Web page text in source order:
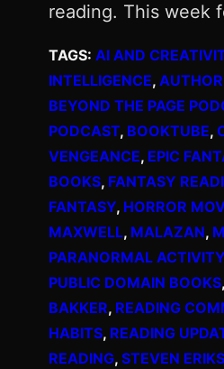
reading. This week
TAGS: AI AND
INTELLIGENCE,
BEYOND THE PAGE
PODCAST, BOOKTUBE,
VENGEANCE, EPIC
BOOKS, FANTASY
FANTASY, HORROR
MAXWELL, MALAZAN,
PARANORMAL
PUBLIC DOMAIN BOOKS,
BAKKER, READING
HABITS, READING
READING, STEVEN